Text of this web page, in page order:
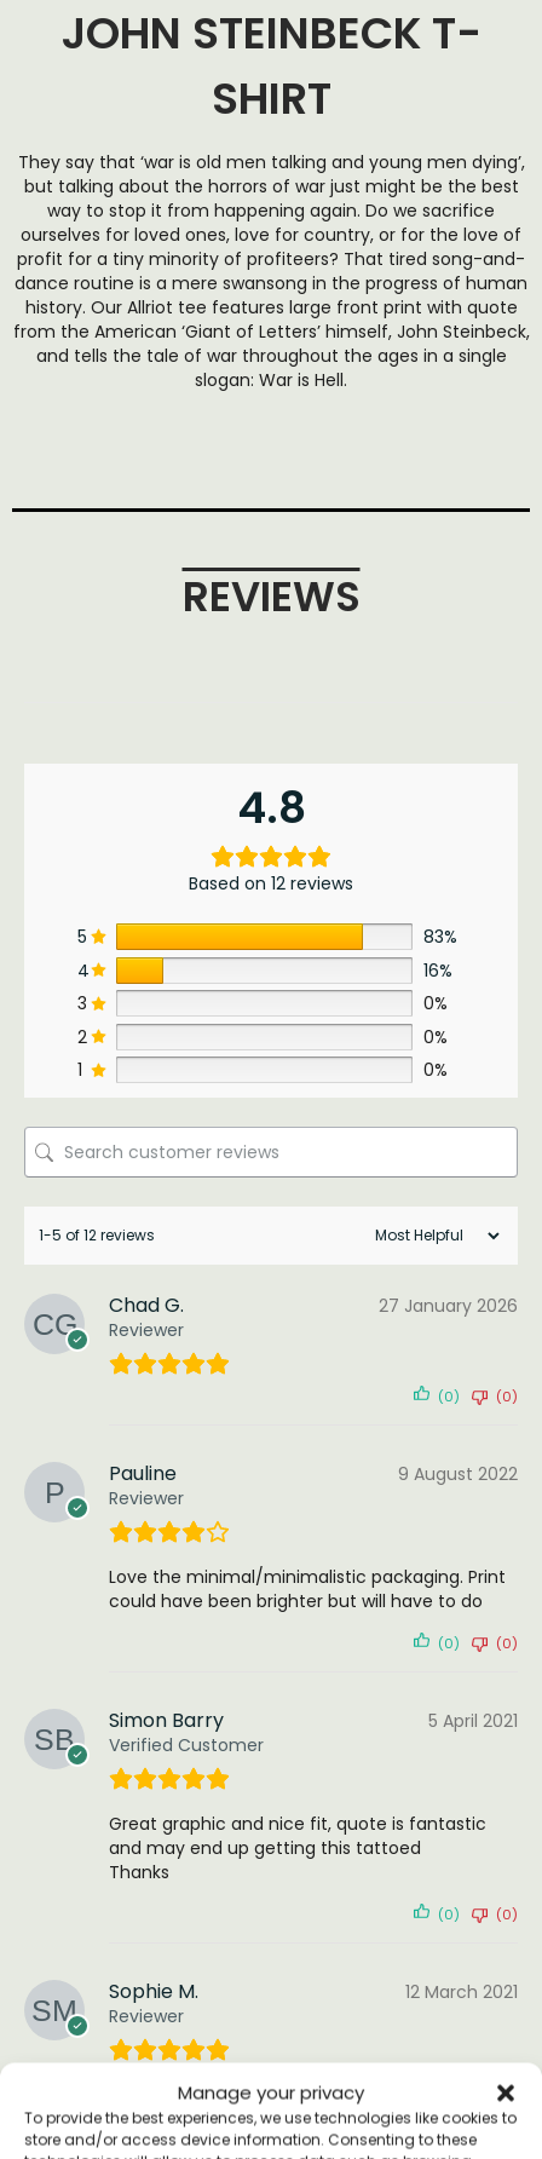
Manage your privacy
To provide the best experiences, we use technologies like cookies to
store and/or access device information. Consenting to these
JOHN STEINBECK T-
SHIRT
They say that ‘war is old men talking and young men dying’,
but talking about the horrors of war just might be the best
way to stop it from happening again. Do we sacrifice
ourselves for loved ones, love for country, or for the love of
profit for a tiny minority of profiteers? That tired song-and-
dance routine is a mere swansong in the progress of human
history. Our Allriot tee features large front print with quote
from the American ‘Giant of Letters’ himself, John Steinbeck,
and tells the tale of war throughout the ages in a single
slogan: War is Hell.
REVIEWS
4.8
Based on 12 reviews
5
83%
4
16%
3
0%
2
0%
1
0%
1-5 of 12 reviews
Chad G.
Reviewer
27 January 2026
(0) (0)
Pauline
Reviewer
9 August 2022
Love the minimal/minimalistic packaging. Print
could have been brighter but will have to do
(0) (0)
Simon Barry
Verified Customer
5 April 2021
Great graphic and nice fit, quote is fantastic
and may end up getting this tattoed
Thanks
(0) (0)
Sophie M.
Reviewer
12 March 2021
Have only tried them on for size (perfect) as I
am keeping them for summer, but they feel
quality lovely feel